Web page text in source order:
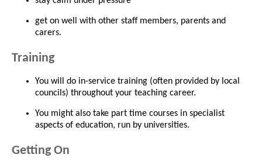
get on well with other staff members, parents and
carers.
Training
You will do in-service training (often provided by local
councils) throughout your teaching career.
You might also take part time courses in specialist
aspects of education, run by universities.
Getting On